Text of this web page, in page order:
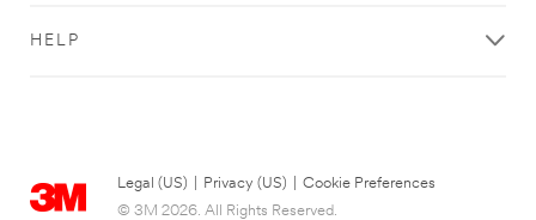
HELP
Legal (US) Privacy (US)
Cookie Preferences
© 3M 2026. All Rights Reserved.